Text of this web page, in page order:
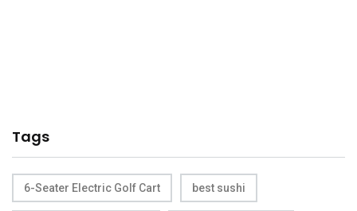
Tags
6-Seater Electric Golf Cart best sushi